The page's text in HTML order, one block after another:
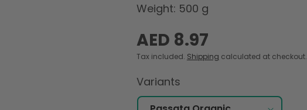
Weight: 500 g
Regular
price
AED 8.97
Tax included. Shipping calculated at checkout.
Variants